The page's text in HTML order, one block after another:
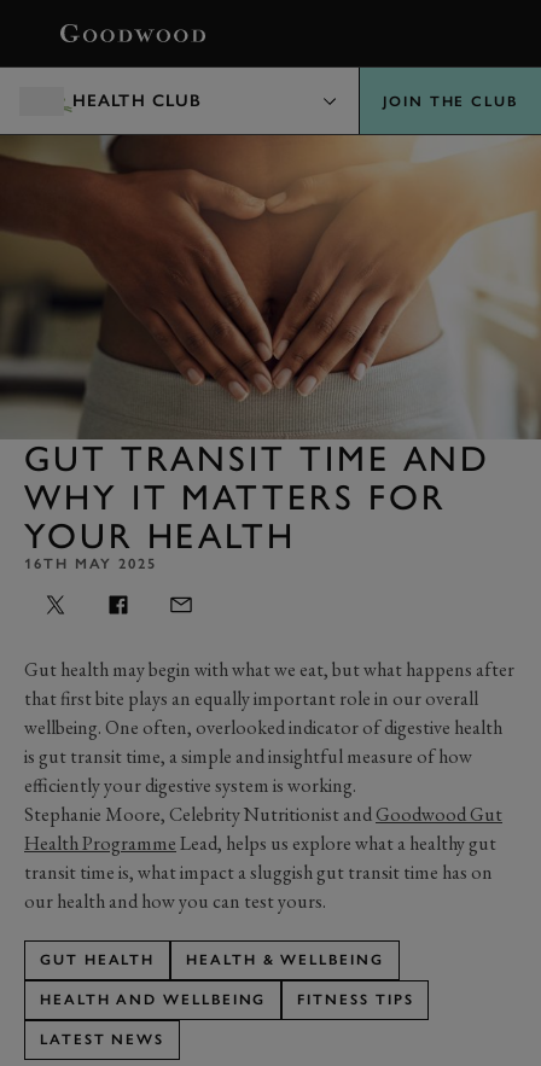
HEALTH CLUB JOIN THE CLUB
GUT TRANSIT TIME AND
WHY IT MATTERS FOR
YOUR HEALTH
16TH MAY 2025
Gut health may begin with what we eat, but what happens after
that first bite plays an equally important role in our overall
wellbeing. One often, overlooked indicator of digestive health
is gut transit time, a simple and insightful measure of how
efficiently your digestive system is working.
Stephanie Moore, Celebrity Nutritionist andGoodwood Gut
Health ProgrammeLead, helps us explore what a healthy gut
transit time is, what impact a sluggish gut transit time has on
our health and how you can test yours.
GUT HEALTH HEALTH & WELLBEING
HEALTH AND WELLBEING FITNESS TIPS
LATEST NEWS